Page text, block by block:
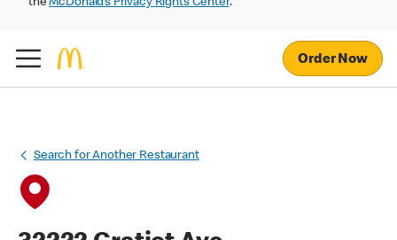
theMcDonald’s Privacy Rights Center.
Order Now
Search for Another Restaurant